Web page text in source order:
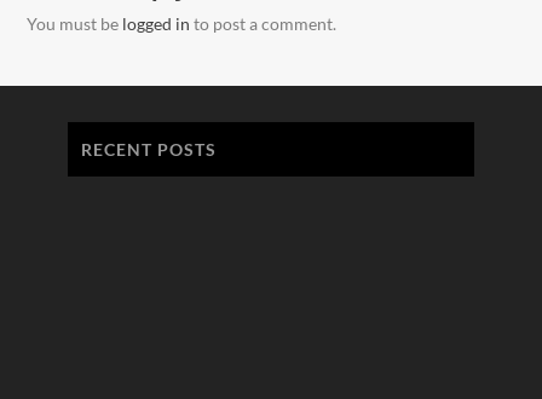
You must be logged in to post a comment.
RECENT POSTS